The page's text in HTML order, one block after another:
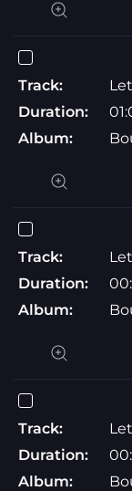
Track:
Duration:
Album:
Track:
Duration:
Album:
Track:
Duration:
Album: